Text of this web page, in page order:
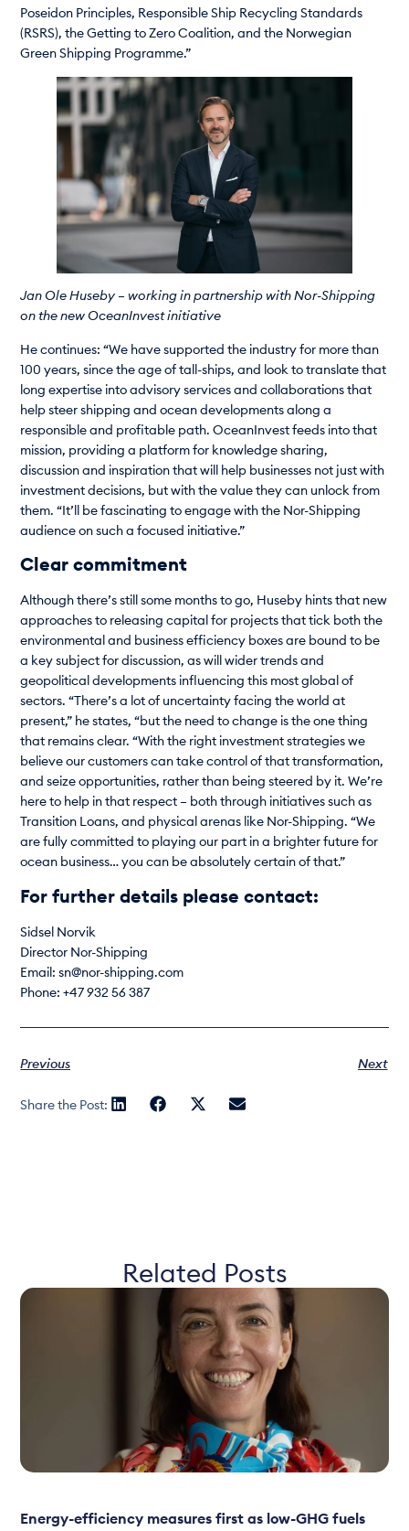
Poseidon Principles, Responsible Ship Recycling Standards
(RSRS), the Getting to Zero Coalition, and the Norwegian
Green Shipping Programme.”
Jan Ole Huseby – working in partnership with Nor-Shipping
on the new OceanInvest initiative
He continues: “We have supported the industry for more than
100 years, since the age of tall-ships, and look to translate that
long expertise into advisory services and collaborations that
help steer shipping and ocean developments along a
responsible and profitable path. OceanInvest feeds into that
mission, providing a platform for knowledge sharing,
discussion and inspiration that will help businesses not just with
investment decisions, but with the value they can unlock from
them. “It’ll be fascinating to engage with the Nor-Shipping
audience on such a focused initiative.”
Clear commitment
Although there’s still some months to go, Huseby hints that new
approaches to releasing capital for projects that tick both the
environmental and business efficiency boxes are bound to be
a key subject for discussion, as will wider trends and
geopolitical developments influencing this most global of
sectors. “There’s a lot of uncertainty facing the world at
present,” he states, “but the need to change is the one thing
that remains clear. “With the right investment strategies we
believe our customers can take control of that transformation,
and seize opportunities, rather than being steered by it. We’re
here to help in that respect – both through initiatives such as
Transition Loans, and physical arenas like Nor-Shipping. “We
are fully committed to playing our part in a brighter future for
ocean business… you can be absolutely certain of that.”
For further details please contact:
Sidsel Norvik
Director Nor-Shipping
Email: sn@nor-shipping.com
Phone: +47 932 56 387
Previous Next
Share the Post:
Related Posts
Energy-efficiency measures first as low-GHG fuels